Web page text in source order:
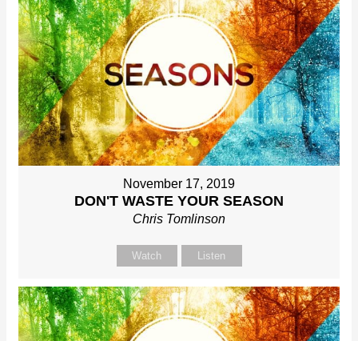
November 17, 2019
DON'T WASTE YOUR SEASON
Chris Tomlinson
Watch Listen